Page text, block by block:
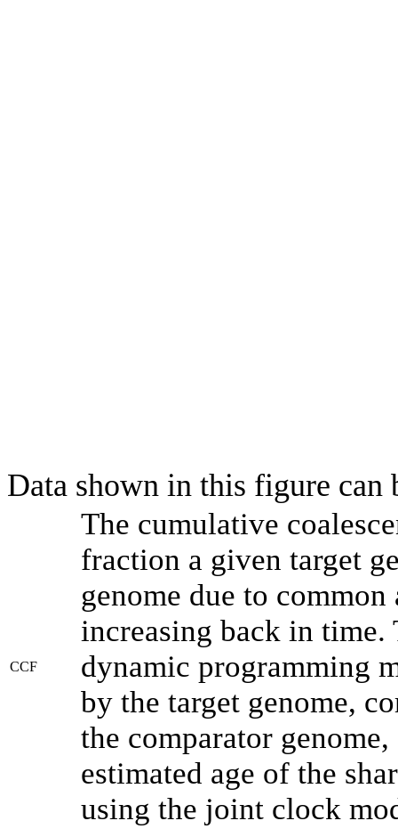
Data shown in this figure can
CCF
The cumulative
fraction a given target
genome due to
increasing back in time.
dynamic programming
by the target genome,
the comparator
estimated age of the
using the joint clock